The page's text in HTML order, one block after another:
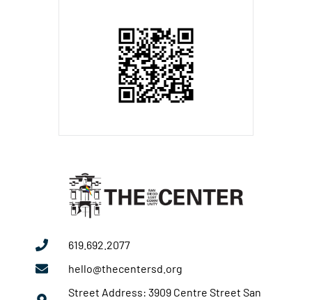
619.692.2077
hello@thecentersd.org
Street Address: 3909 Centre Street San